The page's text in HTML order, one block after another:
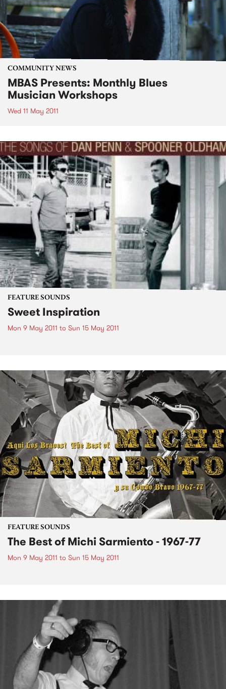
COMMUNITY NEWS
MBAS Presents: Monthly Blues
Musician Workshops
Wed 11 May 2011
FEATURE SOUNDS
Sweet Inspiration
Mon 9 May 2011 to Sun 15 May 2011
FEATURE SOUNDS
The Best of Michi Sarmiento - 1967-77
Mon 9 May 2011 to Sun 15 May 2011